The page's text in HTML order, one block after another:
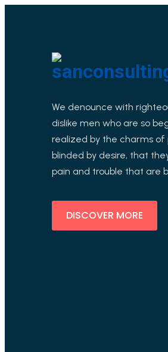
We denounce with
dislike men who are so
realized by the charms of
blinded by desire, that
pain and trouble that are
DISCOVER MORE